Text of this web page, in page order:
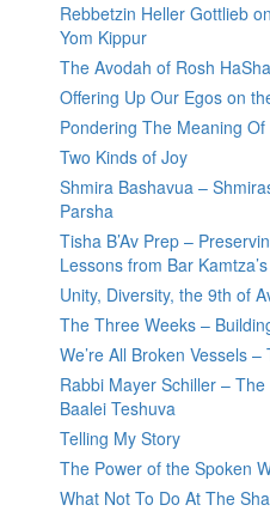
Rebbetzin Heller Gottlieb
Yom Kippur
The Avodah of Rosh
Offering Up Our Egos on
Pondering The Meaning Of
Two Kinds of Joy
Shmira Bashavua –
Parsha
Tisha B’Av Prep –
Lessons from Bar
Unity, Diversity, the 9th of
The Three Weeks –
We’re All Broken Vessels
Rabbi Mayer Schiller –
Baalei Teshuva
Telling My Story
The Power of the Spoken
What Not To Do At The